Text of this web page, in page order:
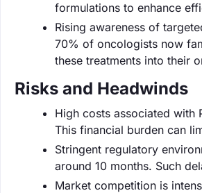
formulations to enhance
Rising awareness of
70% of oncologists now
these treatments into their
Risks and Headwinds
High costs associated with
This financial burden can
Stringent regulatory
around 10 months. Such
Market competition is